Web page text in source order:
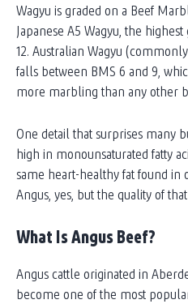
Wagyu is graded on a Beef
Japanese A5 Wagyu, the
12. Australian Wagyu
falls between BMS 6 and 9,
more marbling than any other
One detail that surprises many
high in monounsaturated fatty
same heart-healthy fat found in
Angus, yes, but the quality of
What Is Angus Beef?
Angus cattle originated in
become one of the most